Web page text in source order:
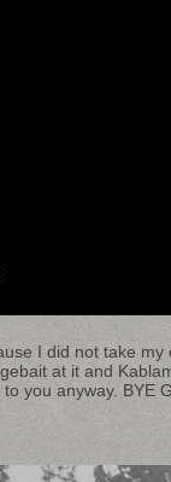
I did not take my
at it and
you anyway. BYE